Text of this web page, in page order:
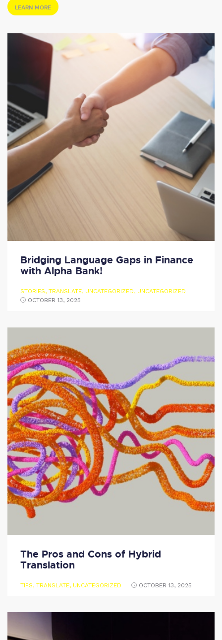
LEARN MORE
Bridging Language Gaps in Finance
with Alpha Bank!
STORIES, TRANSLATE, UNCATEGORIZED, UNCATEGORIZED
OCTOBER 13, 2025
The Pros and Cons of Hybrid
Translation
TIPS, TRANSLATE, UNCATEGORIZED OCTOBER 13, 2025